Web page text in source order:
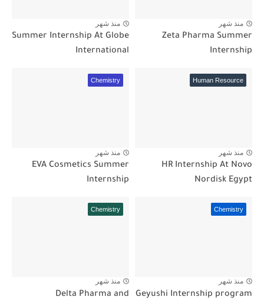
منذ شهر
Zeta Pharma Summer
Internship
منذ شهر
Summer Internship At Globe
International
Human Resource
منذ شهر
HR Internship At Novo
Nordisk Egypt
Chemistry
منذ شهر
EVA Cosmetics Summer
Internship
Chemistry
منذ شهر
Geyushi Internship program
Chemistry
منذ شهر
Delta Pharma and